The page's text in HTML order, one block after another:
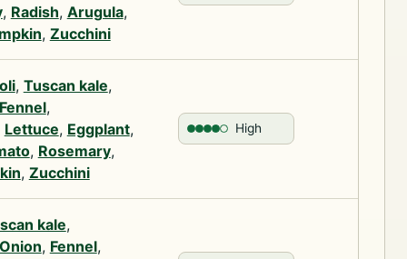
, Radish, Arugula,
, Zucchini
, Tuscan kale,
,
Lettuce, Eggplant,
, Rosemary,
, Zucchini
High
kale,
, Fennel,